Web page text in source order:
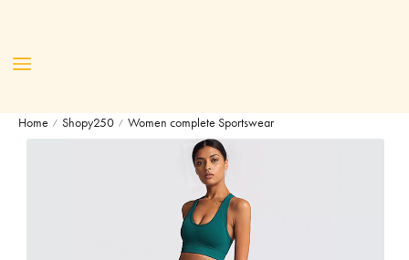
Home / Shopy250 / Women complete Sportswear